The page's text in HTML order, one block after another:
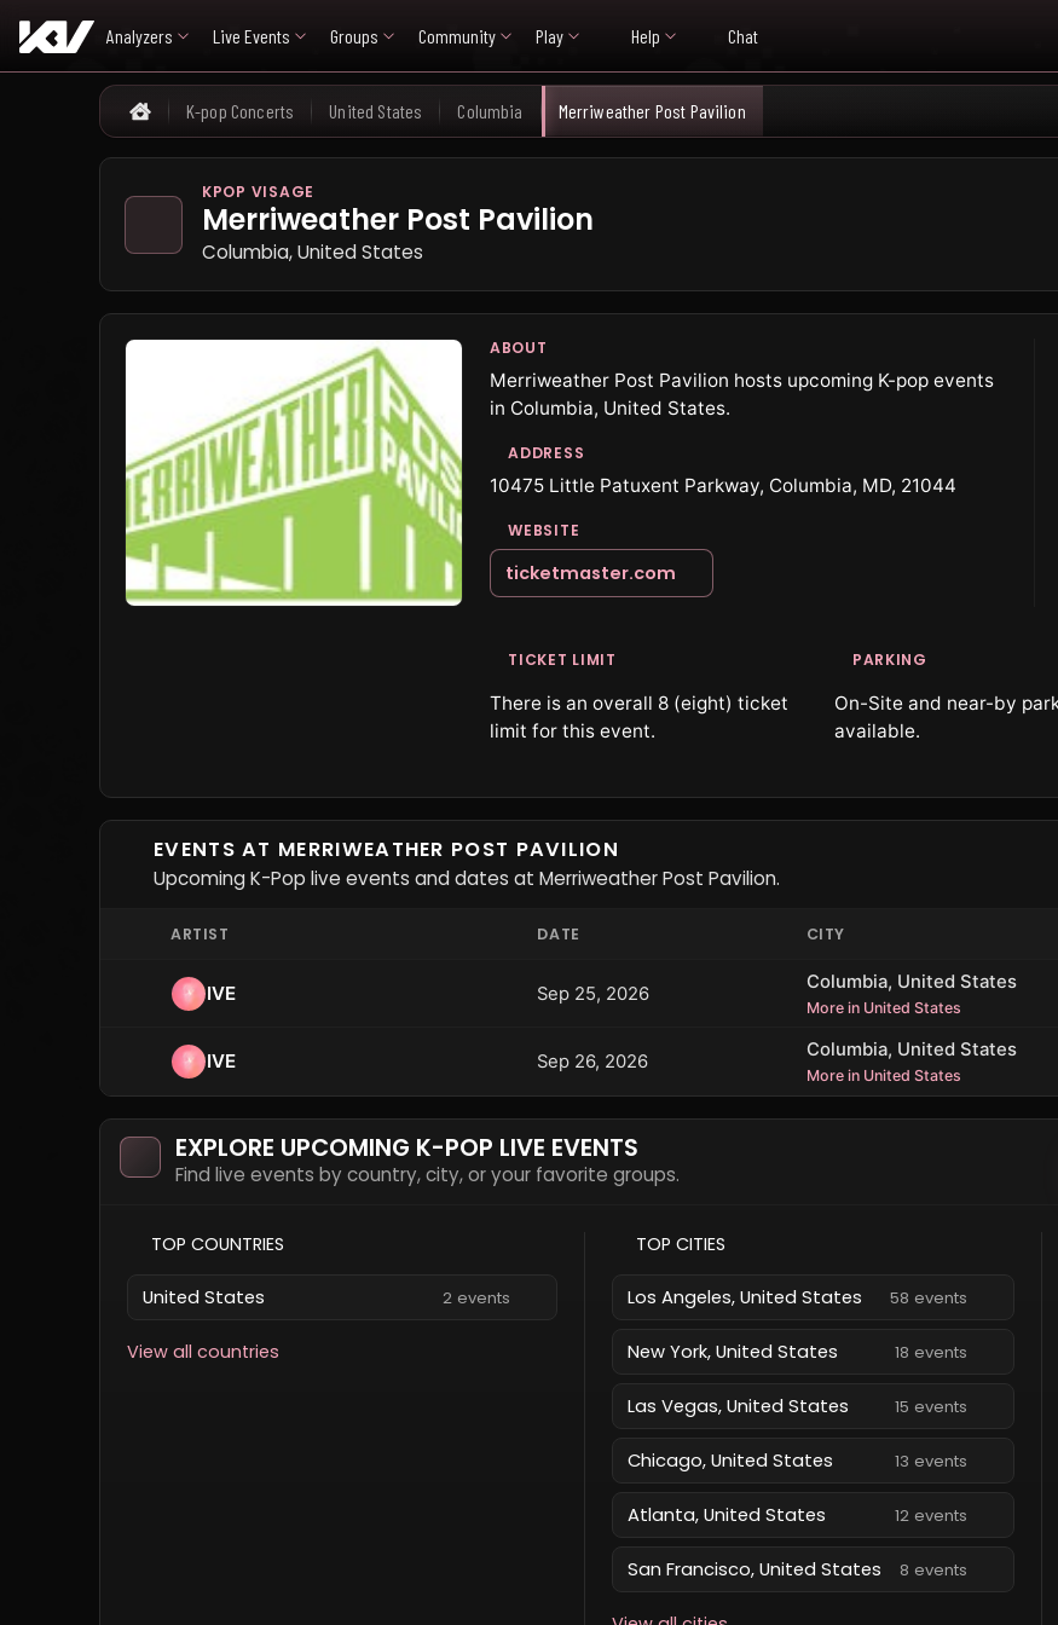
Analyzers Live Events Groups Community Play Help Chat
Home
K-pop Concerts United States Columbia Merriweather Post Pavilion
KPOP VISAGE
Merriweather Post Pavilion
Columbia, United States
ABOUT
Merriweather Post Pavilion hosts upcoming K-pop events
in Columbia, United States.
ADDRESS
10475 Little Patuxent Parkway, Columbia, MD, 21044
WEBSITE
ticketmaster.com
TICKET LIMIT
There is an overall 8 (eight) ticket
limit for this event.
PARKING
On-Site and near-by
available.
EVENTS AT MERRIWEATHER POST PAVILION
Upcoming K-Pop live events and dates at Merriweather Post Pavilion.
ARTIST DATE CITY
IVE Sep 25, 2026
Columbia, United States
More in United States
IVE Sep 26, 2026
Columbia, United States
More in United States
EXPLORE UPCOMING K-POP LIVE EVENTS
Find live events by country, city, or your favorite groups.
TOP COUNTRIES
United States 2 events
View all countries
TOP CITIES
Los Angeles, United States 58 events
New York, United States 18 events
Las Vegas, United States 15 events
Chicago, United States 13 events
Atlanta, United States 12 events
San Francisco, United States 8 events